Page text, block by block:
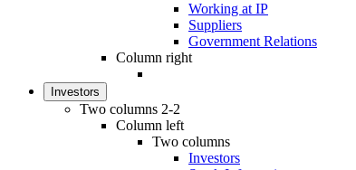
Working at IP
Suppliers
Government Relations
Column right
Investors
Two columns 2-2
Column left
Two columns
Investors